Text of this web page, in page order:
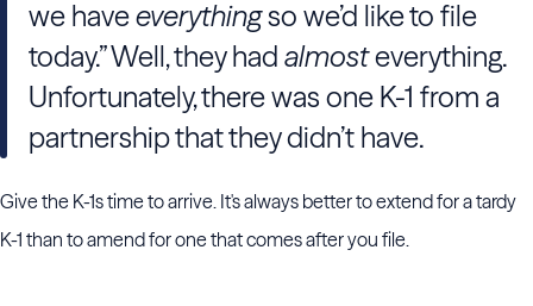
we haveeverythingso we’d like to file
today.” Well, they had almosteverything.
Unfortunately, there was one K-1 from a
partnership that they didn’t have.
Give the K-1s time to arrive. It's always better to extend for a tardy
K-1 than to amend for one that comes after you file.